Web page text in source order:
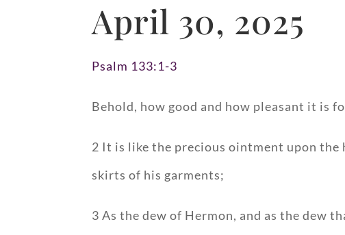
April 30, 2025
Psalm 133:1-3
Behold, how good and how pleasant it is
2 It is like the precious ointment upon the
skirts of his garments;
3 As the dew of Hermon, and as the dew